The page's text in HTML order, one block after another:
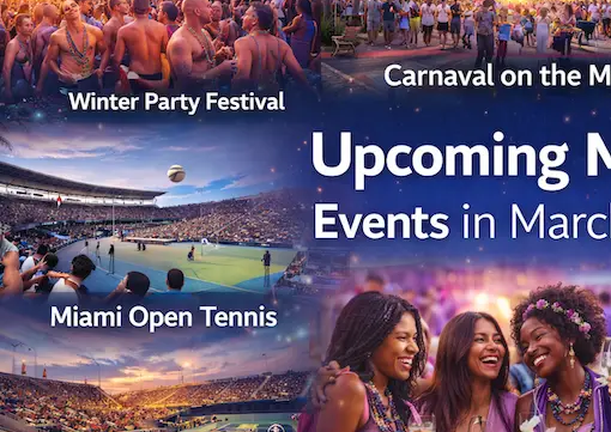
Events
in
March
2026